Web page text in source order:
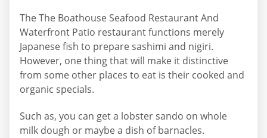
The The Boathouse Seafood Restaurant And
Waterfront Patio restaurant functions merely
Japanese fish to prepare sashimi and nigiri.
However, one thing that will make it distinctive
from some other places to eat is their cooked and
organic specials.
Such as, you can get a lobster sando on whole
milk dough or maybe a dish of barnacles.